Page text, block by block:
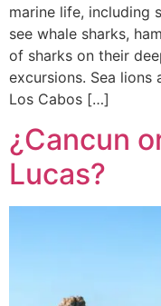
marine life, including
see whale sharks,
of sharks on their
excursions. Sea
Los Cabos […]
¿Cancun
Lucas?